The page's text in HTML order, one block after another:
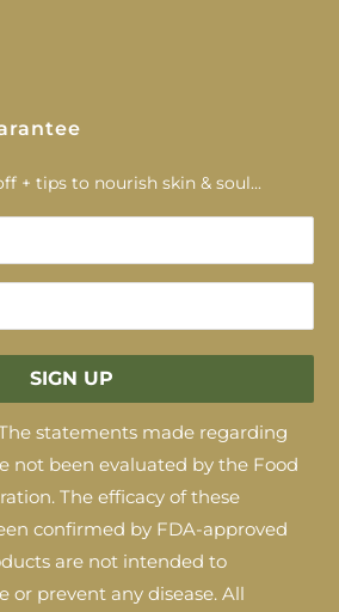
+ tips to nourish skin & soul...
statements made regarding
not been evaluated by the Food
The efficacy of these
confirmed by FDA-approved
are not intended to
or prevent any disease. All